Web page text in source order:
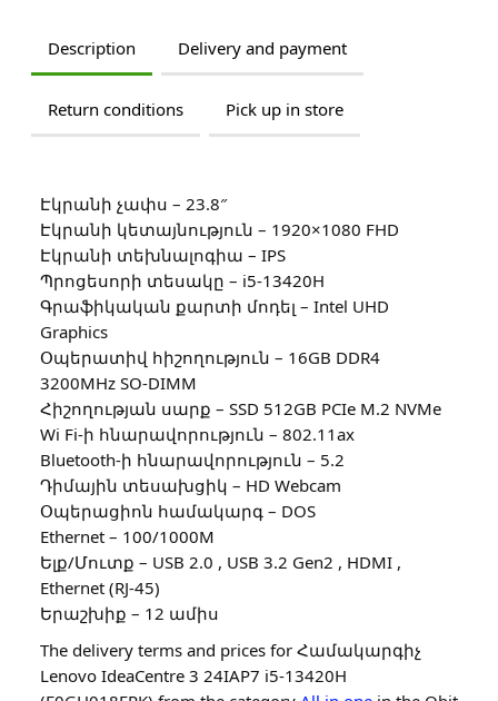
Description Delivery and payment
Return conditions Pick up in store
Էկրանի չափս – 23.8″
Էկրանի կետայնություն – 1920×1080 FHD
Էկրանի տեխնալոգիա – IPS
Պրոցեսորի տեսակը – i5-13420H
Գրաֆիկական քարտի մոդել – Intel UHD
Graphics
Օպերատիվ հիշողություն – 16GB DDR4
3200MHz SO-DIMM
Հիշողության սարք – SSD 512GB PCIe M.2 NVMe
Wi Fi-ի հնարավորություն – 802.11ax
Bluetooth-ի հնարավորություն – 5.2
Դիմային տեսախցիկ – HD Webcam
Օպերացիոն համակարգ – DOS
Ethernet – 100/1000M
Ելք/Մուտք – USB 2.0 , USB 3.2 Gen2 , HDMI ,
Ethernet (RJ-45)
Երաշխիք – 12 ամիս
The delivery terms and prices for Համակարգիչ
Lenovo IdeaCentre 3 24IAP7 i5-13420H